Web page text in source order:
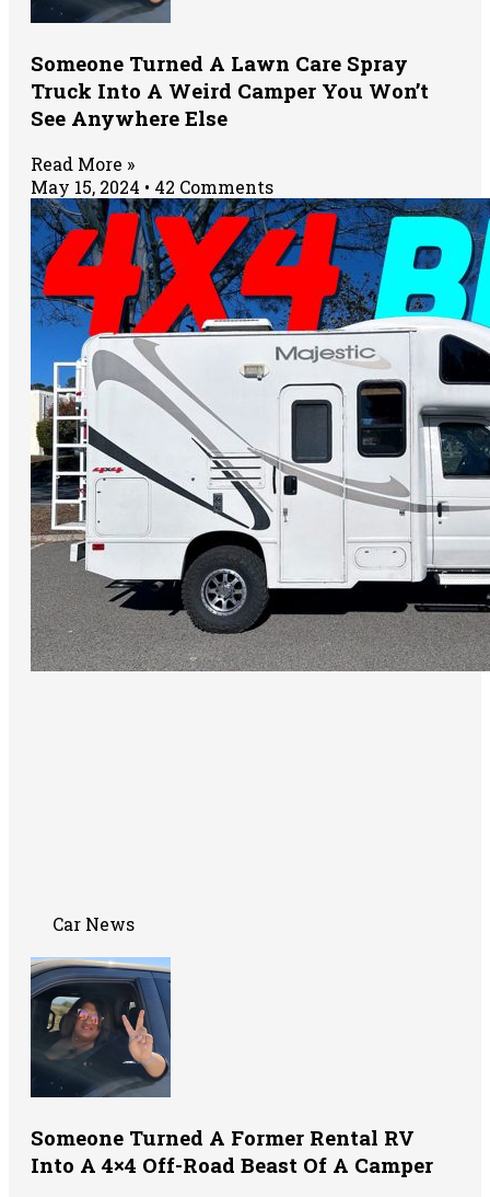
Someone Turned A Lawn Care Spray
Truck Into A Weird Camper You Won’t
See Anywhere Else
Read More »
May 15, 2024
42 Comments
Car News
Someone Turned A Former Rental RV
Into A 4×4 Off-Road Beast Of A Camper